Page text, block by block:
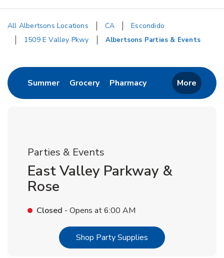
All Albertsons Locations CA
Escondido
1509 E Valley Pkwy
Albertsons Parties & Events
SummerLink Opens in New Tab
GroceryLink Opens in New Tab
PharmacyLink Opens in New
More
Parties & Events
East Valley Parkway &
Rose
Closed - Opens at6:00 AM
Shop Party Supplies Link Opens in New